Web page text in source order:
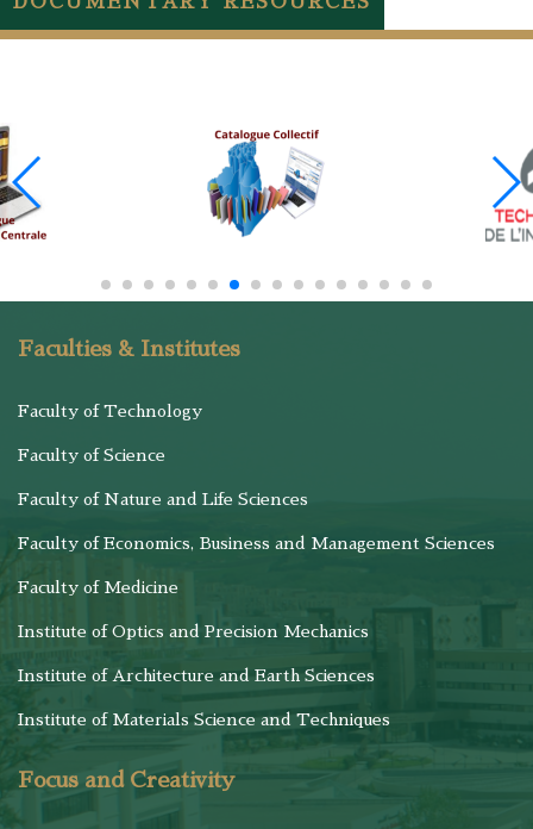
Faculties & Institutes
Faculty of Technology
Faculty of Science
Faculty of Nature and Life Sciences
Faculty of Economics, Business and Management Sciences
Faculty of Medicine
Institute of Optics and Precision Mechanics
Institute of Architecture and Earth Sciences
Institute of Materials Science and Techniques
Focus and Creativity